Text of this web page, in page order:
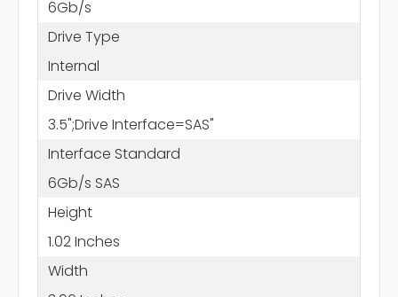
6Gb/s
Drive Type
Internal
Drive Width
3.5";Drive Interface=SAS"
Interface Standard
6Gb/s SAS
Height
1.02 Inches
Width